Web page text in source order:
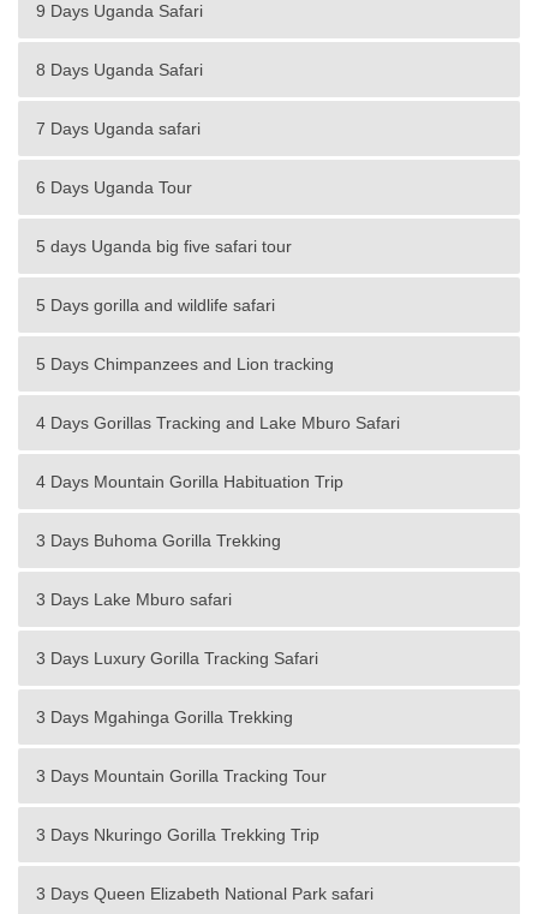
9 Days Uganda Safari
8 Days Uganda Safari
7 Days Uganda safari
6 Days Uganda Tour
5 days Uganda big five safari tour
5 Days gorilla and wildlife safari
5 Days Chimpanzees and Lion tracking
4 Days Gorillas Tracking and Lake Mburo Safari
4 Days Mountain Gorilla Habituation Trip
3 Days Buhoma Gorilla Trekking
3 Days Lake Mburo safari
3 Days Luxury Gorilla Tracking Safari
3 Days Mgahinga Gorilla Trekking
3 Days Mountain Gorilla Tracking Tour
3 Days Nkuringo Gorilla Trekking Trip
3 Days Queen Elizabeth National Park safari